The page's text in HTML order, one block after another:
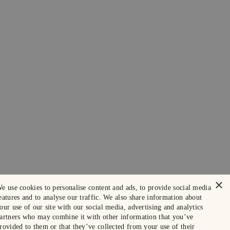
×
use cookies to personalise content and ads, to provide social media
and to analyse our traffic. We also share information about
use of our site with our social media, advertising and analytics
who may combine it with other information that you’ve
to them or that they’ve collected from your use of their